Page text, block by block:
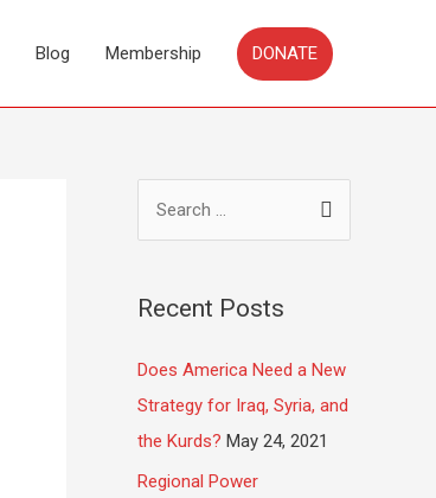
Blog Membership DONATE
Recent Posts
Does America Need a New
Strategy for Iraq, Syria, and
the Kurds? May 24, 2021
Regional Power